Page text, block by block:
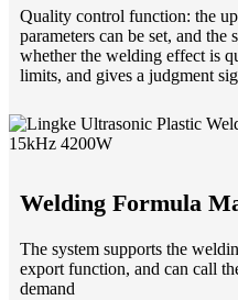
Quality control function: the
parameters can be set, and
whether the welding effect is
limits, and gives a judgment
Welding Formula
The system supports the
export function, and can call
demand